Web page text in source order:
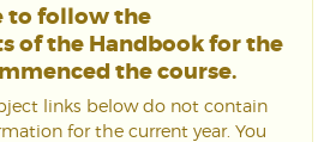
to follow the
of the Handbook for the
the course.
links below do not contain
for the current year. You